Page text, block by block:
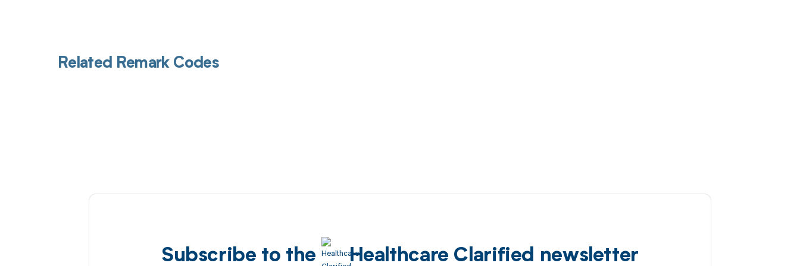
Related Remark Codes
Subscribe to the Healthcare Clarified newsletter